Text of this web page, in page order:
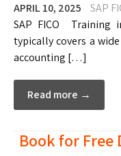
APRIL 10, 2025
SAP
SAP FICO Training
typically covers a
accounting […]
Read more →
Book for Free